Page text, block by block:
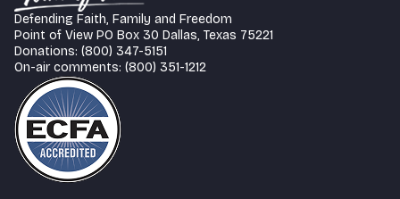
Defending Faith, Family and Freedom
Point of View PO Box 30 Dallas, Texas 75221
Donations: (800) 347-5151
On-air comments: (800) 351-1212